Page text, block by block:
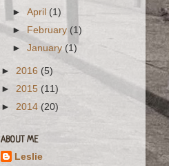
►April (1)
►
February (1)
►January (1)
► 2016 (5)
► 2015 (11)
► 2014 (20)
ABOUT ME
Leslie